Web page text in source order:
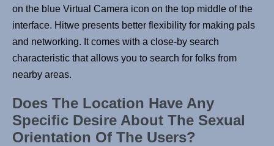
on the blue Virtual Camera icon on the top middle of the
interface. Hitwe presents better flexibility for making pals
and networking. It comes with a close-by search
characteristic that allows you to search for folks from
nearby areas.
Does The Location Have Any
Specific Desire About The Sexual
Orientation Of The Users?